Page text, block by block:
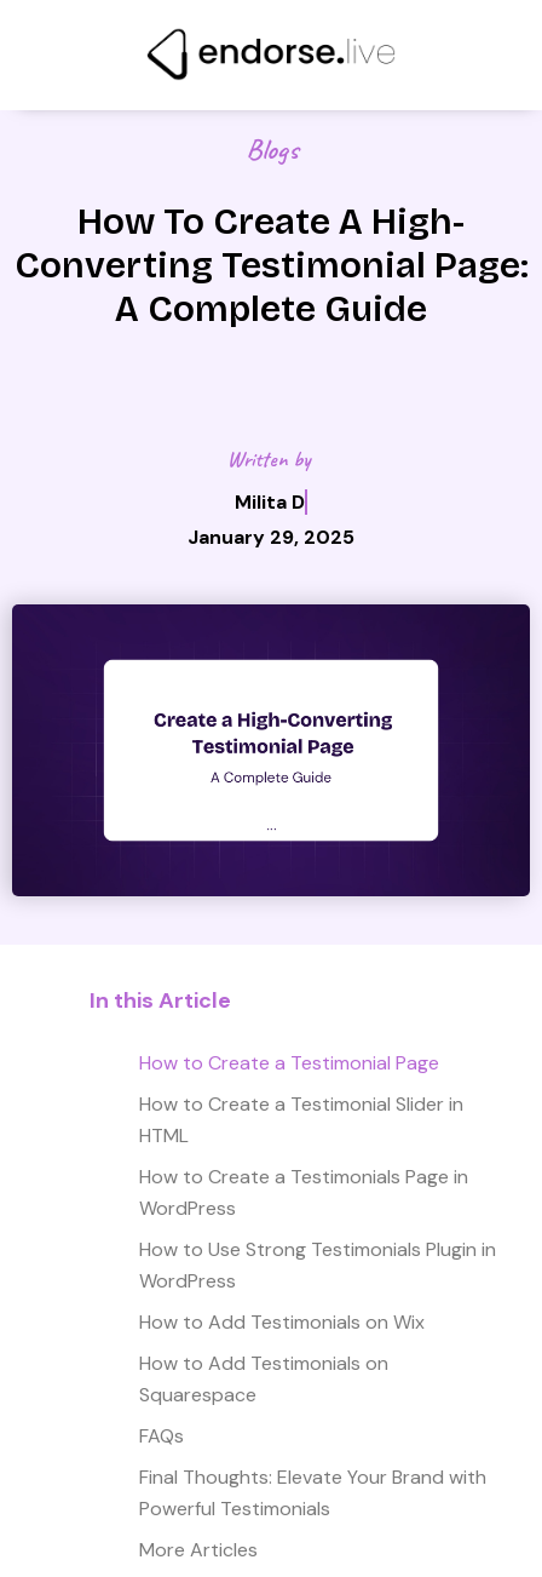
Blogs
How To Create A High-
Converting Testimonial Page:
A Complete Guide
Written by
Milita D
January 29, 2025
In this Article
How to Create a Testimonial Page
How to Create a Testimonial Slider in
HTML
How to Create a Testimonials Page in
WordPress
How to Use Strong Testimonials Plugin in
WordPress
How to Add Testimonials on Wix
How to Add Testimonials on
Squarespace
FAQs
Final Thoughts: Elevate Your Brand with
Powerful Testimonials
More Articles